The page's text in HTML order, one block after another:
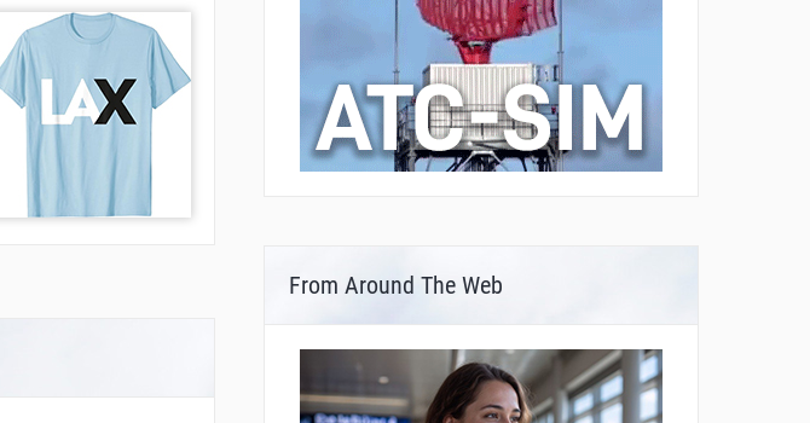
From Around The Web